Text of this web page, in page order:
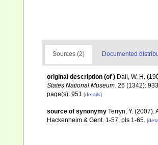
Sources (2) Documented
original description (of ) Dall, W. H.
States National Museum. 26 (1342):
page(s): 951 [details]
source of synonymy Terryn, Y.
Hackenheim & Gent. 1-57, pls 1-65.